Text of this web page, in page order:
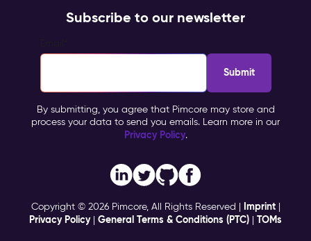
Subscribe to our newsletter
By submitting, you agree that Pimcore may store and
process your data to send you emails. Learn more in our
Privacy Policy.
Copyright © 2026 Pimcore, All Rights Reserved | Imprint|
Privacy Policy| General Terms & Conditions (PTC) | TOMs